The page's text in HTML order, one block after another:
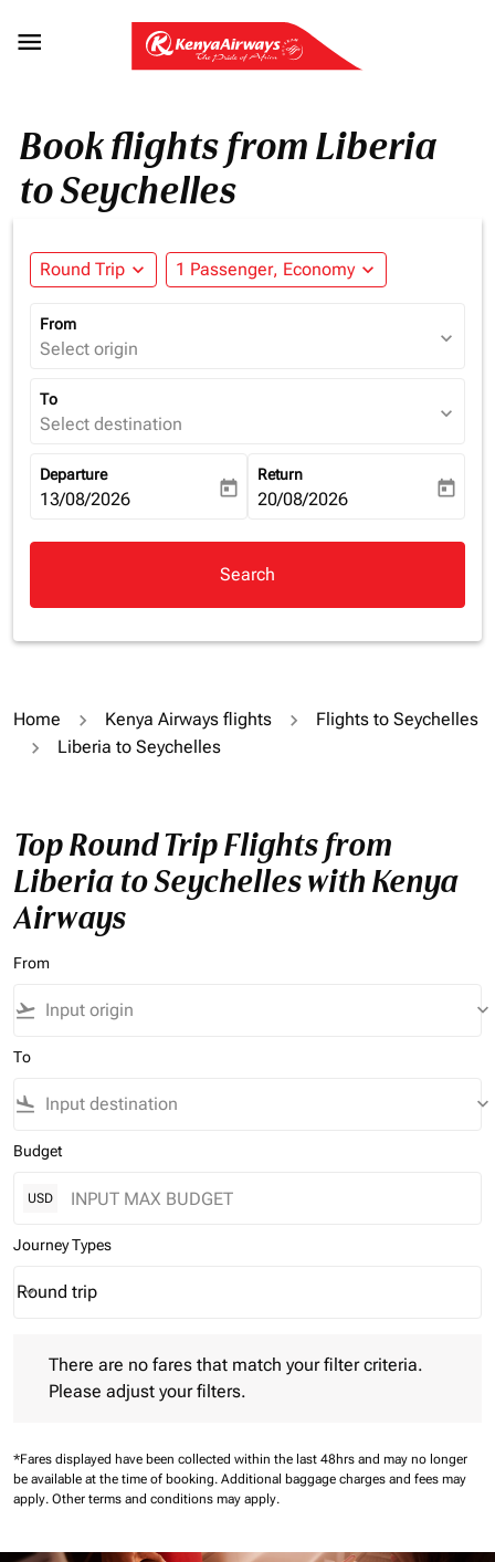

Book flights from Liberia
to Seychelles
Round Trip expand_more 1 Passenger, Economy expand_more
From
Select origin expand_more
To
Select destination expand_more
Departure
fc-booking-departure-date-aria-label
13/08/2026 today
Return
fc-booking-return-date-aria-
20/08/2026 today
Search
Home Kenya Airways flights
Flights to Seychelles
Liberia to Seychelles
Top Round Trip Flights from
Liberia to Seychelles with Kenya
Airways
From
flight_takeoff keyboard_arrow_down
To
flight_land keyboard_arrow_down
Budget
USD
Journey Types
Journey Types option Round trip Selected
Round trip
keyboard_arrow_down
There are no fares that match your filter criteria.
Please adjust your filters.
*Fares displayed have been collected within the last 48hrs and may no longer
be available at the time of booking. Additional baggage charges and fees may
apply. Other terms and conditions may apply.